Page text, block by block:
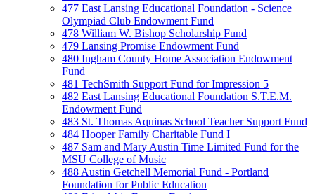
477 East Lansing Educational Foundation - Science
Olympiad Club Endowment Fund
478 William W. Bishop Scholarship Fund
479 Lansing Promise Endowment Fund
480 Ingham County Home Association Endowment
Fund
481 TechSmith Support Fund for Impression 5
482 East Lansing Educational Foundation S.T.E.M.
Endowment Fund
483 St. Thomas Aquinas School Teacher Support Fund
484 Hooper Family Charitable Fund I
487 Sam and Mary Austin Time Limited Fund for the
MSU College of Music
488 Austin Getchell Memorial Fund - Portland
Foundation for Public Education